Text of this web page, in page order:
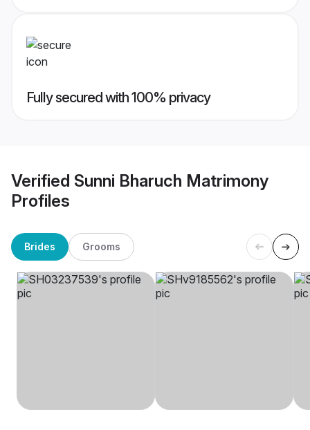
Fully secured with 100% privacy
Verified Sunni Bharuch Matrimony
Profiles
Brides Grooms